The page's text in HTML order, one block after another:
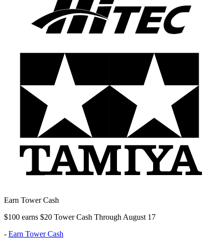
Earn Tower Cash
$100 earns $20 Tower Cash Through August 17
- Earn Tower Cash